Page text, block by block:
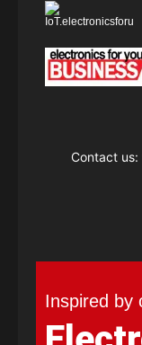
Contact us:
Inspired by